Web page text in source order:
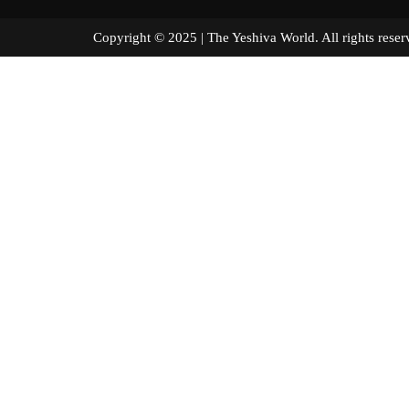
Copyright © 2025 | The Yeshiva World. All